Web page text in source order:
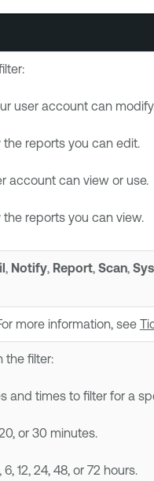
user account can
the reports you can edit.
account can view or use.
the reports you can view.
, Notify, Report, Scan,
more information, see
the filter:
times to filter for a
or 30 minutes.
12, 24, 48, or 72 hours.